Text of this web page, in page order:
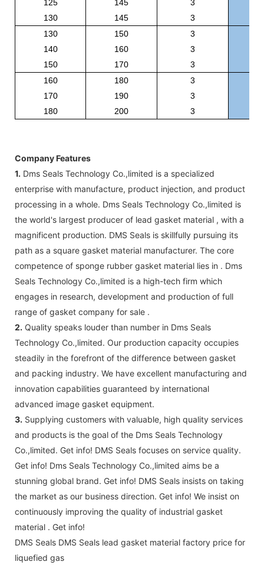
125
130
145
145
3
3
130
140
150
150
160
170
3
3
3
160
170
180
180
190
200
3
3
3
Company Features
1. Dms Seals Technology Co.,limited is a specialized
enterprise with manufacture, product injection, and product
processing in a whole. Dms Seals Technology Co.,limited is
the world's largest producer of lead gasket material , with a
magnificent production. DMS Seals is skillfully pursuing its
path as a square gasket material manufacturer. The core
competence of sponge rubber gasket material lies in . Dms
Seals Technology Co.,limited is a high-tech firm which
engages in research, development and production of full
range of gasket company for sale .
2. Quality speaks louder than number in Dms Seals
Technology Co.,limited. Our production capacity occupies
steadily in the forefront of the difference between gasket
and packing industry. We have excellent manufacturing and
innovation capabilities guaranteed by international
advanced image gasket equipment.
3. Supplying customers with valuable, high quality services
and products is the goal of the Dms Seals Technology
Co.,limited. Get info! DMS Seals focuses on service quality.
Get info! Dms Seals Technology Co.,limited aims be a
stunning global brand. Get info! DMS Seals insists on taking
the market as our business direction. Get info! We insist on
continuously improving the quality of industrial gasket
material . Get info!
DMS Seals DMS Seals lead gasket material factory price for
liquefied gas